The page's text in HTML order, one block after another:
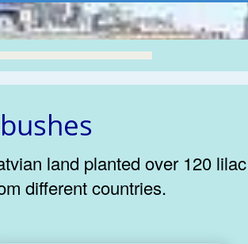
land planted over 120
different countries.